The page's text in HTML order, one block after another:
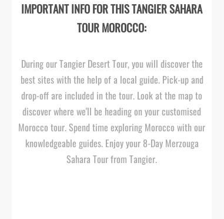
IMPORTANT INFO FOR THIS TANGIER SAHARA
TOUR MOROCCO:
During our Tangier Desert Tour, you will discover the
best sites with the help of a local guide. Pick-up and
drop-off are included in the tour. Look at the map to
discover where we'll be heading on your customised
Morocco tour. Spend time exploring Morocco with our
knowledgeable guides. Enjoy your 8-Day Merzouga
Sahara Tour from Tangier.